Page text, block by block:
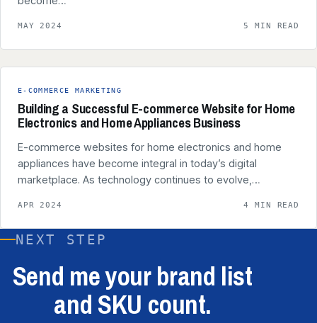
MAY 2024 5 MIN READ
E-COMMERCE MARKETING
Building a Successful E-commerce Website for Home
Electronics and Home Appliances Business
E-commerce websites for home electronics and home
appliances have become integral in today’s digital
marketplace. As technology continues to evolve,…
APR 2024 4 MIN READ
NEXT STEP
Send me your brand list
and SKU count.